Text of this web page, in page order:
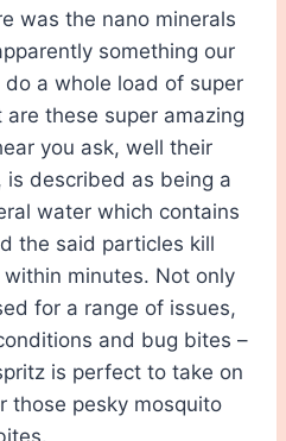
was the nano minerals
something our
a whole load of super
these super amazing
you ask, well their
is described as being a
water which contains
the said particles kill
minutes. Not only
for a range of issues,
and bug bites –
is perfect to take on
those pesky mosquito